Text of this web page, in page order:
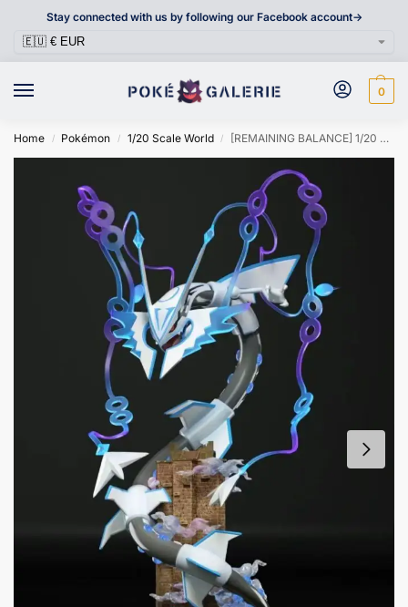
Stay connected with us by following our Facebook account->
0
Home / Pokémon / 1/20 Scale World / [REMAINING BALANCE] 1/20 Scale World Figure [WONDER] – Mega Rayquaza